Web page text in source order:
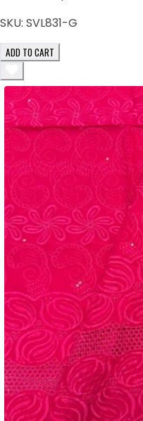
SKU: SVL831-G
ADD TO CART